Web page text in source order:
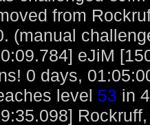
from
(manual
eJiM
0 days,
level 53 in